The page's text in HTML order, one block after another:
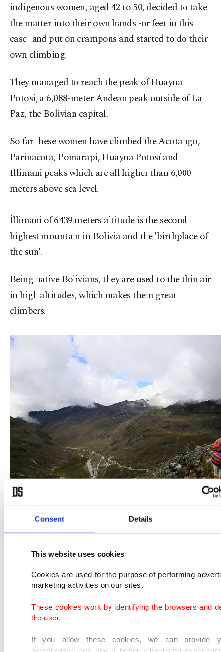
Consent Details
This website uses cookies
Cookies are used for the purpose of performing
marketing activities on our sites.
These cookies work by identifying the browsers and
the user.
If you allow these cookies, we can provide
personalized ads and a better advertising
indigenous women, aged 42 to 50, decided to take
the matter into their own hands -or feet in this
case- and put on crampons and started to do their
own climbing.
They managed to reach the peak of Huayna
Potosi, a 6,088-meter Andean peak outside of La
Paz, the Bolivian capital.
So far these women have climbed the Acotango,
Parinacota, Pomarapi, Huayna Potosí and
Illimani peaks which are all higher than 6,000
meters above sea level.
İllimani of 6439 meters altitude is the second
highest mountain in Bolivia and the 'birthplace of
the sun'.
Being native Bolivians, they are used to the thin air
in high altitudes, which makes them great
climbers.
They also managed to gain their economic
independence as the region's trusted guides for
tourists and visitors.
But these 'cholitas' stand out from the rest of the